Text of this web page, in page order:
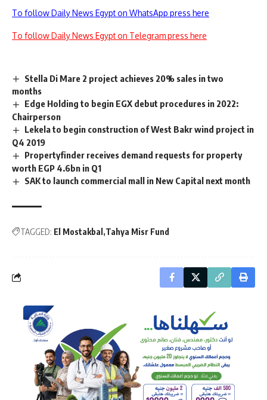
To follow Daily News Egypt on WhatsApp press here
To follow Daily News Egypt on Telegram press here
Stella Di Mare 2 project achieves 20% sales in two
months
Edge Holding to begin EGX debut procedures in 2022:
Chairperson
Lekela to begin construction of West Bakr wind project in
Q4 2019
Propertyfinder receives demand requests for property
worth EGP 4.6bn in Q1
SAK to launch commercial mall in New Capital next month
TAGGED: El Mostakbal Tahya Misr Fund